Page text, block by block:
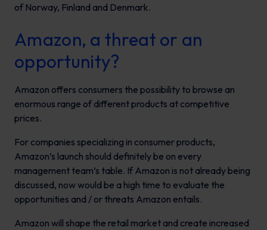
of Norway, Finland and Denmark.
Amazon, a threat or an
opportunity?
Amazon offers consumers the possibility to browse an
enormous range of different products at competitive
prices.
For companies specializing in consumer products,
Amazon’s launch should definitely be on every
management team’s table. If Amazon is not already being
discussed, now would be a high time to evaluate the
opportunities and / or threats Amazon entails.
Amazon will shape the retail market and create increased